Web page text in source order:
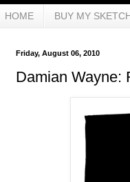
HOME BUY MY
Friday, August 06, 2010
Damian Wayne: